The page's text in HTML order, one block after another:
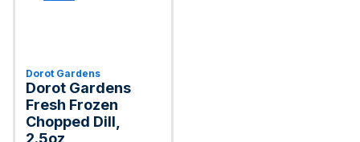
Dorot Gardens
Dorot Gardens
Fresh Frozen
Chopped Dill,
2.5oz